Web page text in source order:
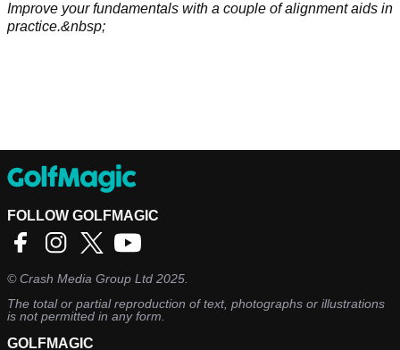
Improve your fundamentals with a couple of alignment aids in
practice.&nbsp;
FOLLOW GOLFMAGIC
©Crash Media Group Ltd 2025.
The total or partial reproduction of text, photographs or illustrations
is not permitted in any form.
GOLFMAGIC